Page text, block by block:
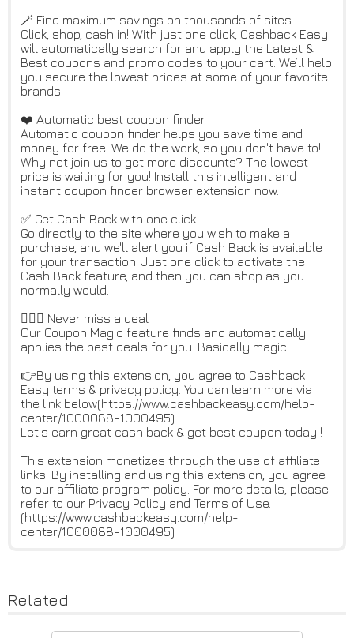
🪄 Find maximum savings on thousands of sites
Click, shop, cash in! With just one click, Cashback Easy
will automatically search for and apply the Latest &
Best coupons and promo codes to your cart. We’ll help
you secure the lowest prices at some of your favorite
brands.
❤️ Automatic best coupon finder
Automatic coupon finder helps you save time and
money for free! We do the work, so you don't have to!
Why not join us to get more discounts? The lowest
price is waiting for you! Install this intelligent and
instant coupon finder browser extension now.
✅ Get Cash Back with one click
Go directly to the site where you wish to make a
purchase, and we'll alert you if Cash Back is available
for your transaction. Just one click to activate the
Cash Back feature, and then you can shop as you
normally would.
🙅🏻‍♀️ Never miss a deal
Our Coupon Magic feature finds and automatically
applies the best deals for you. Basically magic.
👉By using this extension, you agree to Cashback
Easy terms & privacy policy. You can learn more via
the link below(https://www.cashbackeasy.com/help-
center/1000088-1000495)
Let's earn great cash back & get best coupon today !
This extension monetizes through the use of affiliate
links. By installing and using this extension, you agree
to our affiliate program policy. For more details, please
refer to our Privacy Policy and Terms of Use.
(https://www.cashbackeasy.com/help-
center/1000088-1000495)
Related